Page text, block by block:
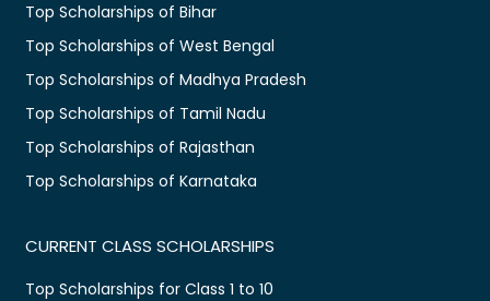
Top Scholarships of Bihar
Top Scholarships of West Bengal
Top Scholarships of Madhya Pradesh
Top Scholarships of Tamil Nadu
Top Scholarships of Rajasthan
Top Scholarships of Karnataka
CURRENT CLASS SCHOLARSHIPS
Top Scholarships for Class 1 to 10